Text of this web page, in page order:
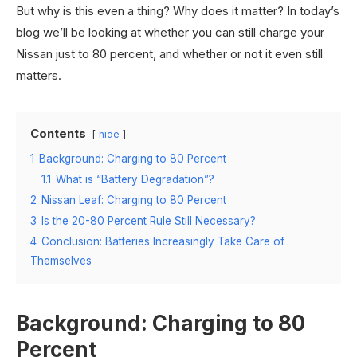
But why is this even a thing? Why does it matter? In today’s
blog we’ll be looking at whether you can still charge your
Nissan just to 80 percent, and whether or not it even still
matters.
Contents hide
1
Background: Charging to 80 Percent
1.1 What is “Battery Degradation”?
2 Nissan Leaf: Charging to 80 Percent
3
Is the 20-80 Percent Rule Still Necessary?
4 Conclusion: Batteries Increasingly Take Care of
Themselves
Background: Charging to 80
Percent